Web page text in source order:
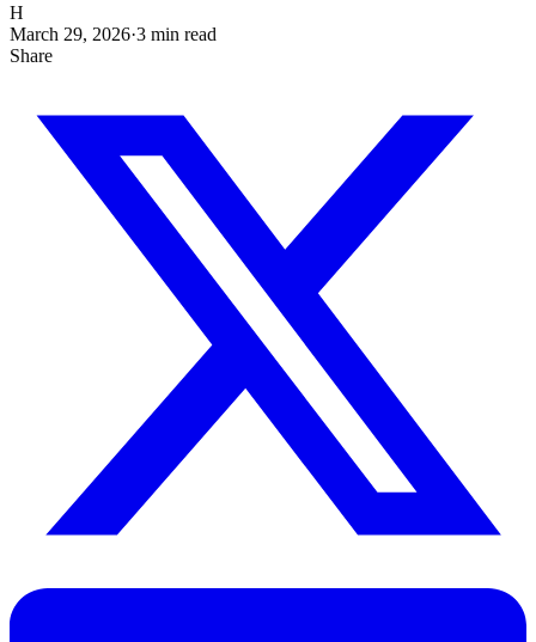
H
March 29, 2026·3 min read
Share